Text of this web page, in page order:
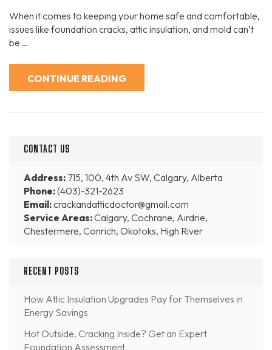
When it comes to keeping your home safe and comfortable,
issues like foundation cracks, attic insulation, and mold can’t
be …
CONTINUE READING
CONTACT US
Address: 715, 100, 4th Av SW, Calgary, Alberta
Phone:(403)-321-2623
Email:crackandatticdoctor@gmail.com
Service Areas:Calgary, Cochrane, Airdrie,
Chestermere, Conrich, Okotoks, High River
RECENT POSTS
How Attic Insulation Upgrades Pay for Themselves in
Energy Savings
Hot Outside, Cracking Inside? Get an Expert
Foundation Assessment